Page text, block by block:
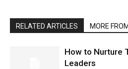
RELATED ARTICLES MORE
How to Nurture
Leaders